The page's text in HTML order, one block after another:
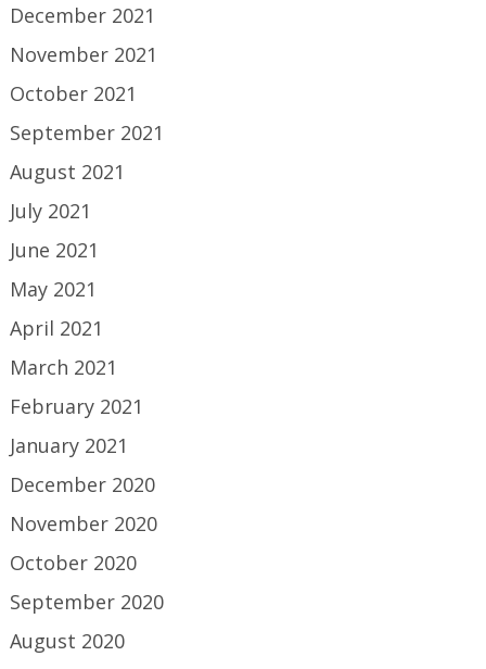
December 2021
November 2021
October 2021
September 2021
August 2021
July 2021
June 2021
May 2021
April 2021
March 2021
February 2021
January 2021
December 2020
November 2020
October 2020
September 2020
August 2020